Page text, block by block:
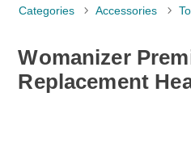
Categories Accessories
Womanizer
Replacement